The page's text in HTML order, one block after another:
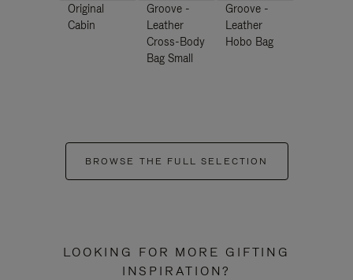
Original
Cabin
Groove -
Leather
Cross-Body
Bag Small
Groove -
Leather
Hobo Bag
BROWSE THE FULL SELECTION
LOOKING FOR MORE GIFTING
INSPIRATION?